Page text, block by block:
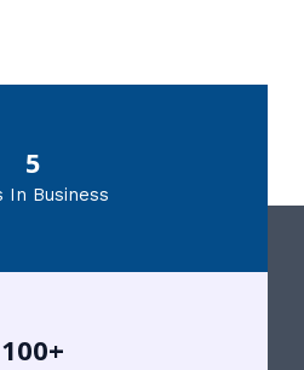
5
In Business
100+